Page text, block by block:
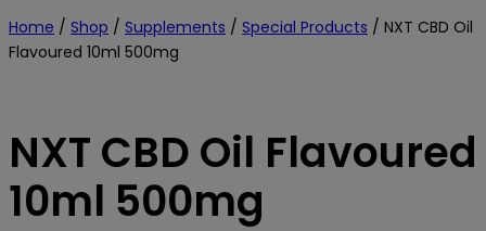
Home / Shop / Supplements / Special Products / NXT CBD Oil
Flavoured 10ml 500mg
NXT CBD Oil Flavoured
10ml 500mg